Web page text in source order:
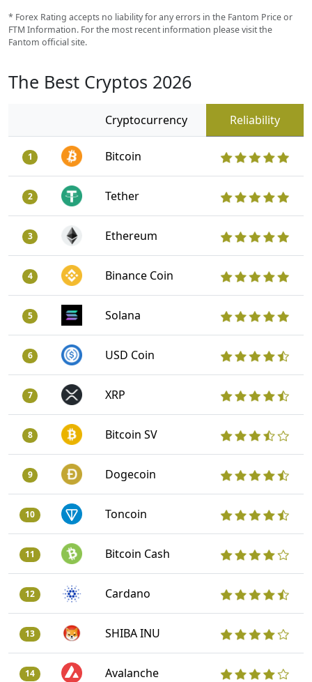
* Forex Rating accepts no liability for any errors in the Fantom Price or
FTM Information. For the most recent information please visit the
Fantom official site.
The Best Cryptos 2026
Cryptocurrency Reliability
1 Bitcoin
2 Tether
3 Ethereum
4 Binance Coin
5 Solana
6 USD Coin
7 XRP
8 Bitcoin SV
9 Dogecoin
10 Toncoin
11 Bitcoin Cash
12 Cardano
13 SHIBA INU
14 Avalanche